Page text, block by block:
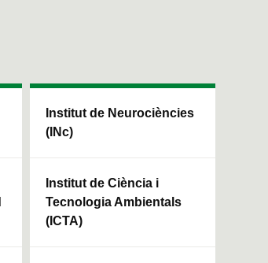
Institut de Neurociències
(INc)
Institut de Ciència i
Tecnologia Ambientals
(ICTA)